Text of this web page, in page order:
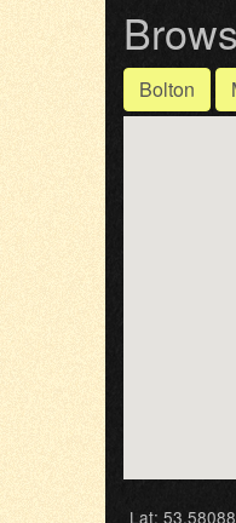
Bolton
Lat: